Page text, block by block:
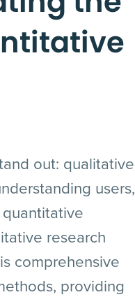
out: qualitative
users,
research
comprehensive
providing